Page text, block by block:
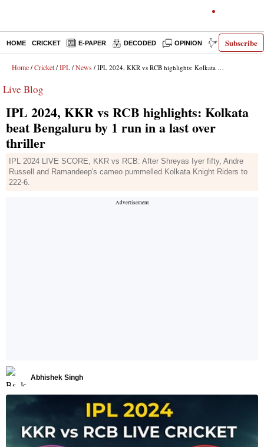
Subscribe
HOME CRICKET E-PAPER DECODED OPINION INDIA NEWS
Home / Cricket / IPL / News / IPL 2024, KKR vs RCB highlights: Kolkata beat Bengaluru by 1 run in a last over thriller
Live Blog
IPL 2024, KKR vs RCB highlights: Kolkata
beat Bengaluru by 1 run in a last over
thriller
IPL 2024 LIVE SCORE, KKR vs RCB: After Shreyas Iyer fifty, Andre
Russell and Ramandeep's cameo pummelled Kolkata Knight Riders to
222-6.
Abhishek Singh